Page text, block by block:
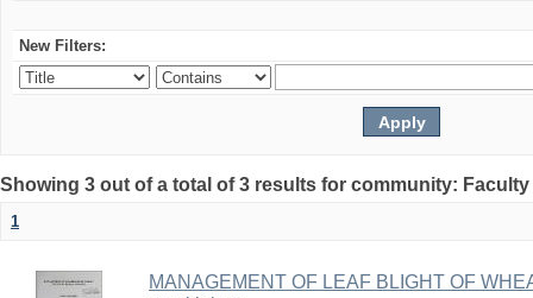
New Filters:
Showing 3 out of a total of 3 results for community:
1
MANAGEMENT OF LEAF BLIGHT OF